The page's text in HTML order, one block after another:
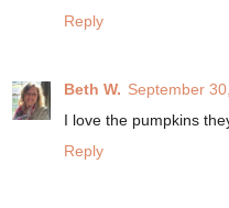
Reply
Beth W. September
I love the pumpkins
Reply